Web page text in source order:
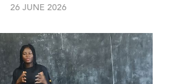
26 JUNE 2026